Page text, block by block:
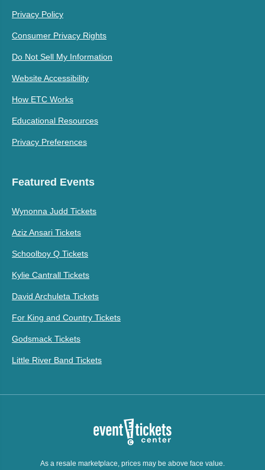
Privacy Policy
Consumer Privacy Rights
Do Not Sell My Information
Website Accessibility
How ETC Works
Educational Resources
Privacy Preferences
Featured Events
Wynonna Judd Tickets
Aziz Ansari Tickets
Schoolboy Q Tickets
Kylie Cantrall Tickets
David Archuleta Tickets
For King and Country Tickets
Godsmack Tickets
Little River Band Tickets
As a resale marketplace, prices may be above face value.